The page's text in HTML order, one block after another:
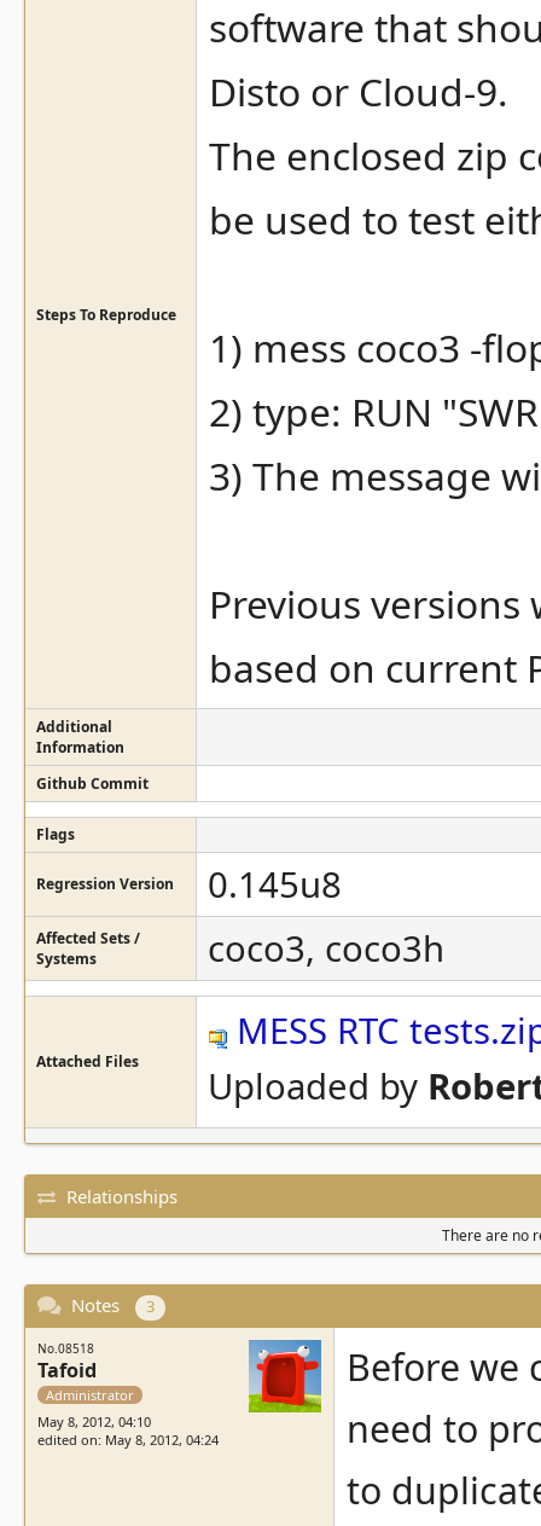
Steps To Reproduce
software that
Disto or Cloud-9.
The enclosed zip
be used to test
1) mess coco3 -
2) type: RUN
3) The message
Previous
based on current
Additional
Information
Github Commit
Flags
Regression Version 0.145u8
Affected Sets /
Systems
coco3, coco3h
Attached Files
MESS RTC
Uploaded by
Relationships
There are no
Notes 3
No.08518
Tafoid
Administrator
May 8, 2012, 04:10
edited on: May 8, 2012, 04:24
Before we
need to
to